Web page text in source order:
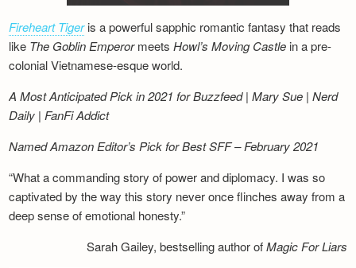
Fireheart Tigeris a powerful sapphic romantic fantasy that reads
like The Goblin EmperormeetsHowl’s Moving Castle in a pre-
colonial Vietnamese-esque world.
A Most Anticipated Pick in 2021 for Buzzfeed | Mary Sue | Nerd
Daily | FanFi Addict
Named Amazon Editor’s Pick for Best SFF – February 2021
“What a commanding story of power and diplomacy. I was so
captivated by the way this story never once flinches away from a
deep sense of emotional honesty.”
Sarah Gailey, bestselling author ofMagic For Liars